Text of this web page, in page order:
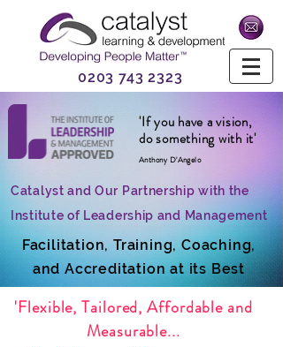
0203 743 2323
Facilitation, Training, Coaching,
and Accreditation at its Best
Catalyst and Our Partnership with the
Institute of Leadership and Management
'If you have a vision,
do something with it'
Anthony D'Angelo
'Flexible, Tailored, Affordable and
Measurable...